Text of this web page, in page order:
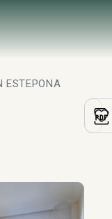
ESTEPONA